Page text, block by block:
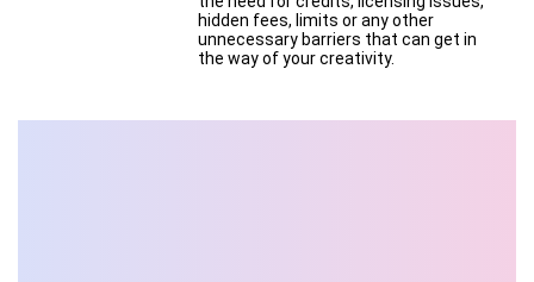
hidden fees, limits or any other
unnecessary barriers that can get in
the way of your creativity.